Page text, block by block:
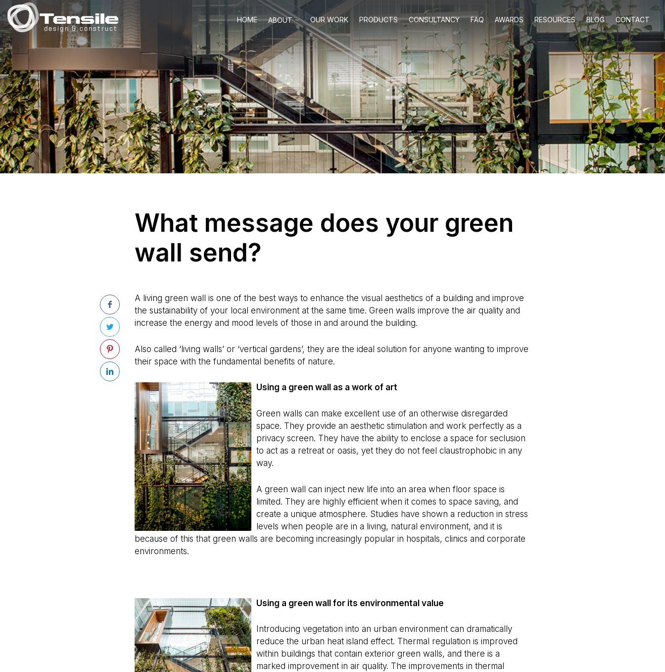
HOME ABOUT OUR WORK PRODUCTS CONSULTANCY FAQ AWARDS RESOURCES BLOG CONTACT
What message does your green
wall send?
A living green wall is one of the best ways to enhance the visual aesthetics of a building and improve
the sustainability of your local environment at the same time. Green walls improve the air quality and
increase the energy and mood levels of those in and around the building.
Also called ‘living walls’ or ‘vertical gardens’, they are the ideal solution for anyone wanting to improve
their space with the fundamental benefits of nature.
Using a green wall as a work of art
Green walls can make excellent use of an otherwise disregarded
space. They provide an aesthetic stimulation and work perfectly as a
privacy screen. They have the ability to enclose a space for seclusion
to act as a retreat or oasis, yet they do not feel claustrophobic in any
way.
A green wall can inject new life into an area when floor space is
limited. They are highly efficient when it comes to space saving, and
create a unique atmosphere. Studies have shown a reduction in stress
levels when people are in a living, natural environment, and it is
because of this that green walls are becoming increasingly popular in hospitals, clinics and corporate
environments.
Using a green wall for its environmental value
Introducing vegetation into an urban environment can dramatically
reduce the urban heat island effect. Thermal regulation is improved
within buildings that contain exterior green walls, and there is a
marked improvement in air quality. The improvements in thermal